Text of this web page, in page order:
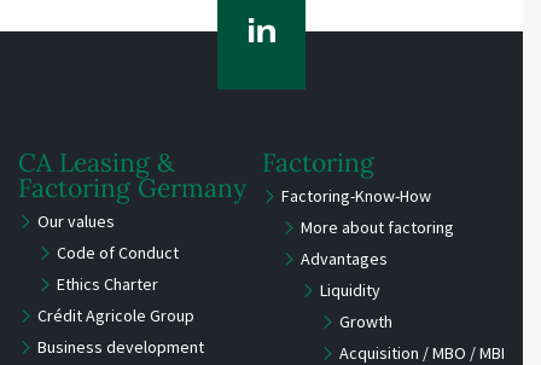
CA Leasing &
Factoring Germany
Our values
Code of Conduct
Ethics Charter
Crédit Agricole Group
Business development
Factoring
Factoring-Know-How
More about factoring
Advantages
Liquidity
Growth
Acquisition / MBO / MBI